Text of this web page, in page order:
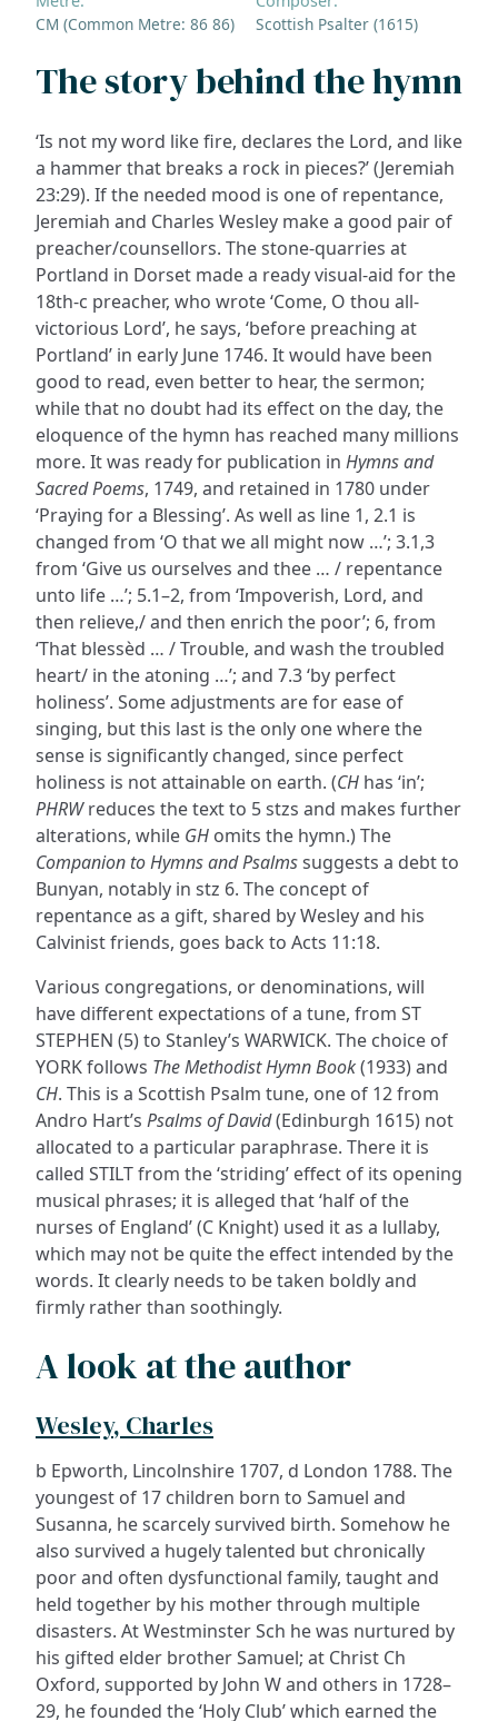
CM (Common Metre: 86 86)
Scottish Psalter (1615)
The story behind the hymn
‘Is not my word like fire, declares the Lord, and like
a hammer that breaks a rock in pieces?’ (Jeremiah
23:29). If the needed mood is one of repentance,
Jeremiah and Charles Wesley make a good pair of
preacher/counsellors. The stone-quarries at
Portland in Dorset made a ready visual-aid for the
18th-c preacher, who wrote ‘Come, O thou all-
victorious Lord’, he says, ‘before preaching at
Portland’ in early June 1746. It would have been
good to read, even better to hear, the sermon;
while that no doubt had its effect on the day, the
eloquence of the hymn has reached many millions
more. It was ready for publication in Hymns and
Sacred Poems, 1749, and retained in 1780 under
‘Praying for a Blessing’. As well as line 1, 2.1 is
changed from ‘O that we all might now …’; 3.1,3
from ‘Give us ourselves and thee … / repentance
unto life …’; 5.1–2, from ‘Impoverish, Lord, and
then relieve,/ and then enrich the poor’; 6, from
‘That blessèd … / Trouble, and wash the troubled
heart/ in the atoning …’; and 7.3 ‘by perfect
holiness’. Some adjustments are for ease of
singing, but this last is the only one where the
sense is significantly changed, since perfect
holiness is not attainable on earth. (CH has ‘in’;
PHRWreduces the text to 5 stzs and makes further
alterations, while GH omits the hymn.) The
Companion to Hymns and Psalmssuggests a debt to
Bunyan, notably in stz 6. The concept of
repentance as a gift, shared by Wesley and his
Calvinist friends, goes back to Acts 11:18.
Various congregations, or denominations, will
have different expectations of a tune, from ST
STEPHEN (5) to Stanley’s WARWICK. The choice of
YORK follows The Methodist Hymn Book(1933) and
CH. This is a Scottish Psalm tune, one of 12 from
Andro Hart’s Psalms of David(Edinburgh 1615) not
allocated to a particular paraphrase. There it is
called STILT from the ‘striding’ effect of its opening
musical phrases; it is alleged that ‘half of the
nurses of England’ (C Knight) used it as a lullaby,
which may not be quite the effect intended by the
words. It clearly needs to be taken boldly and
firmly rather than soothingly.
A look at the author
Wesley, Charles
b Epworth, Lincolnshire 1707, d London 1788. The
youngest of 17 children born to Samuel and
Susanna, he scarcely survived birth. Somehow he
also survived a hugely talented but chronically
poor and often dysfunctional family, taught and
held together by his mother through multiple
disasters. At Westminster Sch he was nurtured by
his gifted elder brother Samuel; at Christ Ch
Oxford, supported by John W and others in 1728–
29, he founded the ‘Holy Club’ which earned the